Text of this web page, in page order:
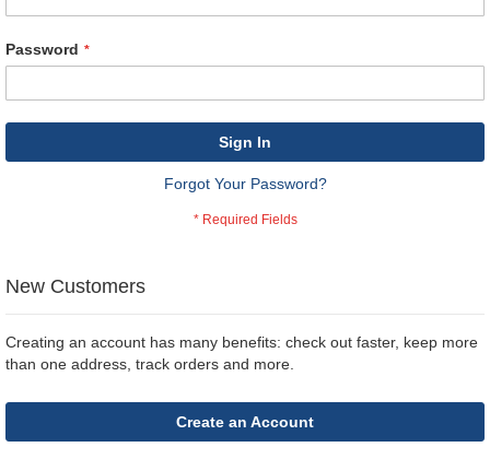
Password
Sign In
Forgot Your Password?
New Customers
Creating an account has many benefits: check out faster, keep more
than one address, track orders and more.
Create an Account